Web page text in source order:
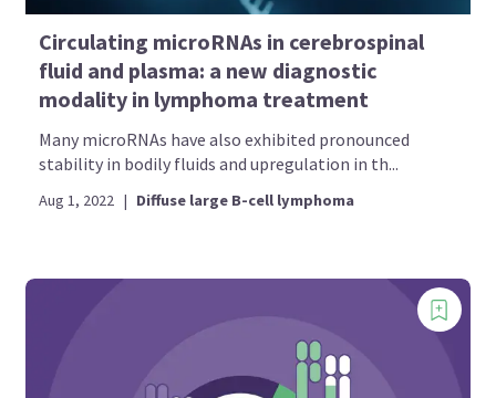
Circulating microRNAs in cerebrospinal
fluid and plasma: a new diagnostic
modality in lymphoma treatment
Many microRNAs have also exhibited pronounced
stability in bodily fluids and upregulation in th...
Aug 1, 2022 | Diffuse large B-cell lymphoma